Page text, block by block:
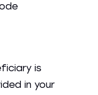
is
in your